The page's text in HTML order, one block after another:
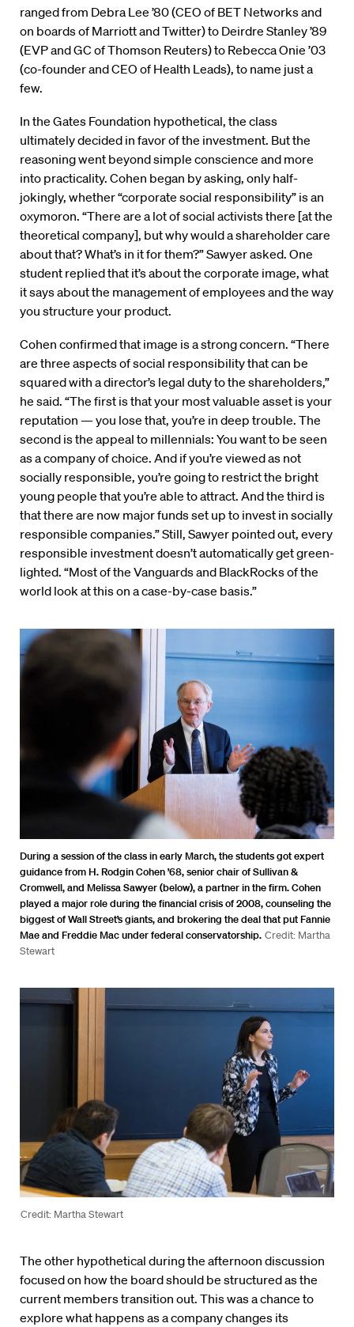
ranged from Debra Lee ’80 (CEO of BET Networks and
on boards of Marriott and Twitter) to Deirdre Stanley ’89
(EVP and GC of Thomson Reuters) to Rebecca Onie ’03
(co-founder and CEO of Health Leads), to name just a
few.
In the Gates Foundation hypothetical, the class
ultimately decided in favor of the investment. But the
reasoning went beyond simple conscience and more
into practicality. Cohen began by asking, only half-
jokingly, whether “corporate social responsibility” is an
oxymoron. “There are a lot of social activists there [at the
theoretical company], but why would a shareholder care
about that? What’s in it for them?” Sawyer asked. One
student replied that it’s about the corporate image, what
it says about the management of employees and the way
you structure your product.
Cohen confirmed that image is a strong concern. “There
are three aspects of social responsibility that can be
squared with a director’s legal duty to the shareholders,”
he said. “The first is that your most valuable asset is your
reputation — you lose that, you’re in deep trouble. The
second is the appeal to millennials: You want to be seen
as a company of choice. And if you’re viewed as not
socially responsible, you’re going to restrict the bright
young people that you’re able to attract. And the third is
that there are now major funds set up to invest in socially
responsible companies.” Still, Sawyer pointed out, every
responsible investment doesn’t automatically get green-
lighted. “Most of the Vanguards and BlackRocks of the
world look at this on a case-by-case basis.”
During a session of the class in early March, the students got expert
guidance from H. Rodgin Cohen ’68, senior chair of Sullivan &
Cromwell, and Melissa Sawyer (below), a partner in the firm. Cohen
played a major role during the financial crisis of 2008, counseling the
biggest of Wall Street’s giants, and brokering the deal that put Fannie
Mae and Freddie Mac under federal conservatorship. Credit: Martha
Stewart
Credit: Martha Stewart
The other hypothetical during the afternoon discussion
focused on how the board should be structured as the
current members transition out. This was a chance to
explore what happens as a company changes its